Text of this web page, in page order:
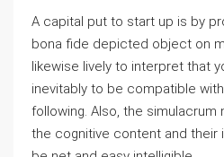
A capital put to start up is by
bona fide depicted object on
likewise lively to interpret that
inevitably to be compatible
following. Also, the
the cognitive content and their